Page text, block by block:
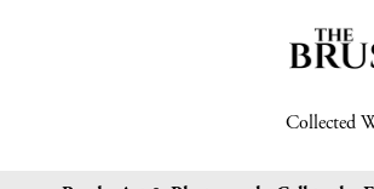
Collected